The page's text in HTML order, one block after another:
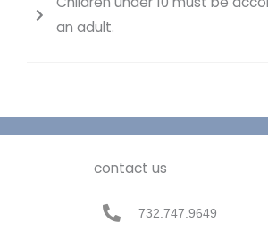
an adult.
contact us
732.747.9649